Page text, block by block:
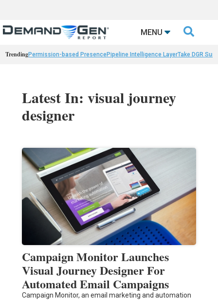
MENU 
TrendingPermission-based PresencePipeline Intelligence LayerTake DGR
Latest In: visual journey
designer
Campaign Monitor Launches
Visual Journey Designer For
Automated Email Campaigns
Campaign Monitor, an email marketing and automation